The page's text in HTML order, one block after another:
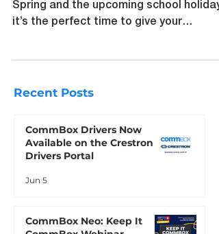
As we welcome the vibrant season of
Recent Posts
CommBox Drivers Now
Available on the Crestron